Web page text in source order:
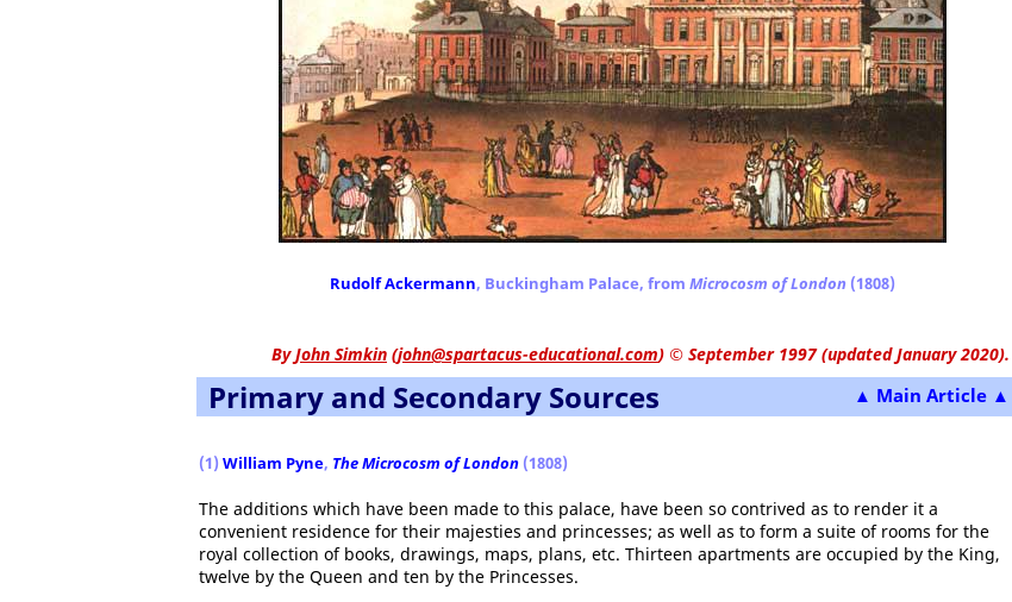
Rudolf Ackermann, Buckingham Palace, from Microcosm of London (1808)
ByJohn Simkin (john@spartacus-educational.com) © September 1997 (updated January 2020).
▲ Main Article ▲
Primary and Secondary Sources
(1) William Pyne, The Microcosm of London (1808)
The additions which have been made to this palace, have been so contrived as to render it a
convenient residence for their majesties and princesses; as well as to form a suite of rooms for the
royal collection of books, drawings, maps, plans, etc. Thirteen apartments are occupied by the King,
twelve by the Queen and ten by the Princesses.